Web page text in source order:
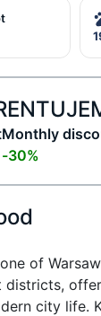
Monthly
-30%
of
districts,
city life.